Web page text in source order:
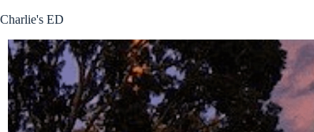
to
Charlie's ED